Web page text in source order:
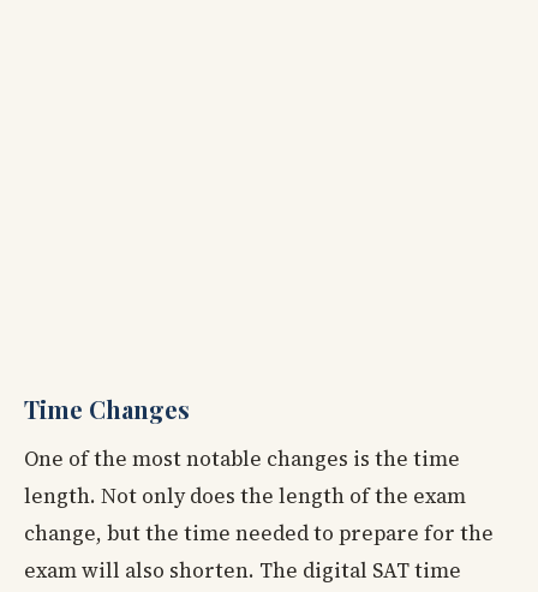
Time Changes
One of the most notable changes is the time
length. Not only does the length of the exam
change, but the time needed to prepare for the
exam will also shorten. The digital SAT time